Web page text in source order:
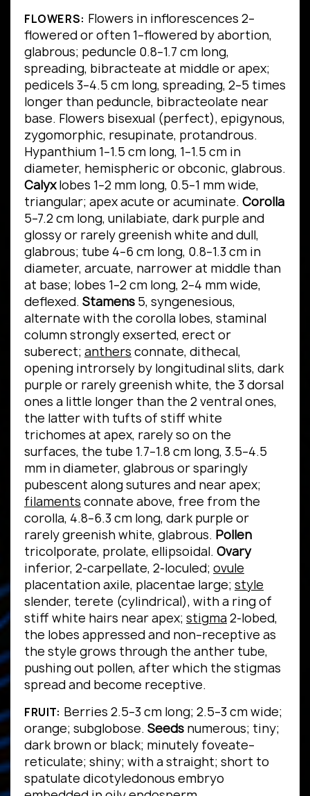
FLOWERS: Flowers in inflorescences 2–
flowered or often 1–flowered by abortion,
glabrous; peduncle 0.8–1.7 cm long,
spreading, bibracteate at middle or apex;
pedicels 3–4.5 cm long, spreading, 2–5 times
longer than peduncle, bibracteolate near
base. Flowers bisexual (perfect), epigynous,
zygomorphic, resupinate, protandrous.
Hypanthium 1–1.5 cm long, 1–1.5 cm in
diameter, hemispheric or obconic, glabrous.
Calyxlobes 1–2 mm long, 0.5–1 mm wide,
triangular; apex acute or acuminate. Corolla
5–7.2 cm long, unilabiate, dark purple and
glossy or rarely greenish white and dull,
glabrous; tube 4–6 cm long, 0.8–1.3 cm in
diameter, arcuate, narrower at middle than
at base; lobes 1–2 cm long, 2–4 mm wide,
deflexed. Stamens 5, syngenesious,
alternate with the corolla lobes, staminal
column strongly exserted, erect or
suberect; anthers connate, dithecal,
opening introrsely by longitudinal slits, dark
purple or rarely greenish white, the 3 dorsal
ones a little longer than the 2 ventral ones,
the latter with tufts of stiff white
trichomes at apex, rarely so on the
surfaces, the tube 1.7–1.8 cm long, 3.5–4.5
mm in diameter, glabrous or sparingly
pubescent along sutures and near apex;
filaments connate above, free from the
corolla, 4.8–6.3 cm long, dark purple or
rarely greenish white, glabrous. Pollen
tricolporate, prolate, ellipsoidal. Ovary
inferior, 2-carpellate, 2-loculed; ovule
placentation axile, placentae large; style
slender, terete (cylindrical), with a ring of
stiff white hairs near apex; stigma2-lobed,
the lobes appressed and non–receptive as
the style grows through the anther tube,
pushing out pollen, after which the stigmas
spread and become receptive.
FRUIT: Berries 2.5–3 cm long; 2.5–3 cm wide;
orange; subglobose. Seeds numerous; tiny;
dark brown or black; minutely foveate–
reticulate; shiny; with a straight; short to
spatulate dicotyledonous embryo